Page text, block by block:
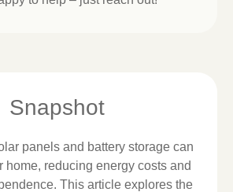
Snapshot
panels and battery storage can
home, reducing energy costs and
This article explores the